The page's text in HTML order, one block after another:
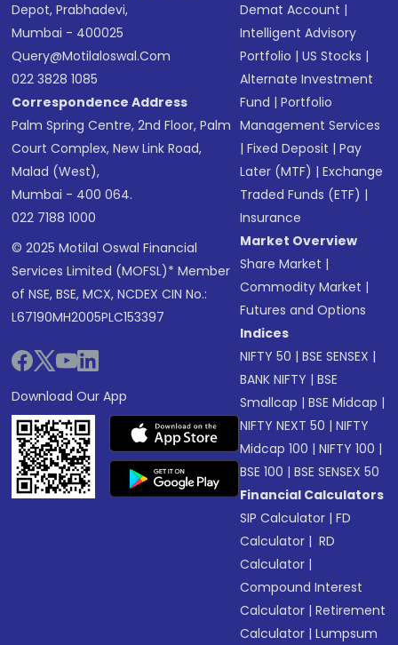
Depot, Prabhadevi,
Mumbai - 400025
Query@motilaloswal.com
022 3828 1085
Correspondence Address
Palm Spring Centre, 2nd Floor, Palm
Court Complex, New Link Road,
Malad (West),
Mumbai - 400 064.
022 7188 1000
© 2025 Motilal Oswal Financial
Services Limited (MOFSL)* Member
of NSE, BSE, MCX, NCDEX CIN No.:
L67190MH2005PLC153397
Download Our App
Demat Account |
Intelligent Advisory
Portfolio |US Stocks |
Alternate Investment
Fund |Portfolio
Management Services
|Fixed Deposit |Pay
Later (MTF) |Exchange
Traded Funds (ETF) |
Insurance
Market Overview
Share Market |
Commodity Market |
Futures and Options
Indices
NIFTY 50 |BSE SENSEX |
BANK NIFTY |BSE
Smallcap |BSE Midcap |
NIFTY NEXT 50 |NIFTY
Midcap 100 |NIFTY 100 |
BSE 100 |BSE SENSEX 50
Financial Calculators
SIP Calculator |FD
Calculator | RD
Calculator |
Compound Interest
Calculator |Retirement
Calculator |Lumpsum